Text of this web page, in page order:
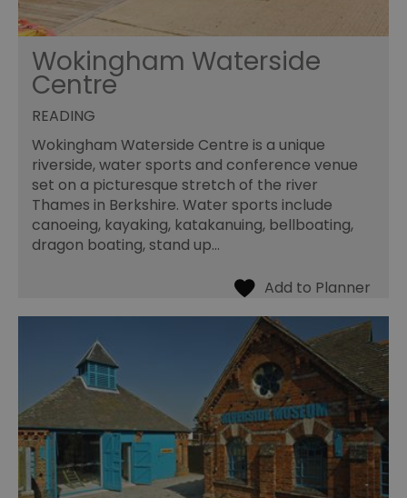
Wokingham Waterside
Centre
READING
Wokingham Waterside Centre is a unique
riverside, water sports and conference venue
set on a picturesque stretch of the river
Thames in Berkshire. Water sports include
canoeing, kayaking, katakanuing, bellboating,
dragon boating, stand up…